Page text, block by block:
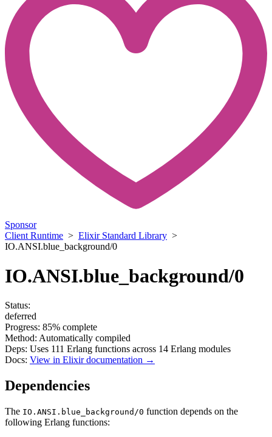
Sponsor
Client Runtime > Elixir Standard Library >
IO.ANSI.blue_background/0
IO.ANSI.blue_background/0
Status:
deferred
Progress: 85% complete
Method: Automatically compiled
Deps: Uses 111 Erlang functions across 14 Erlang modules
Docs: View in Elixir documentation →
Dependencies
The IO.ANSI.blue_background/0 function depends on the
following Erlang functions: